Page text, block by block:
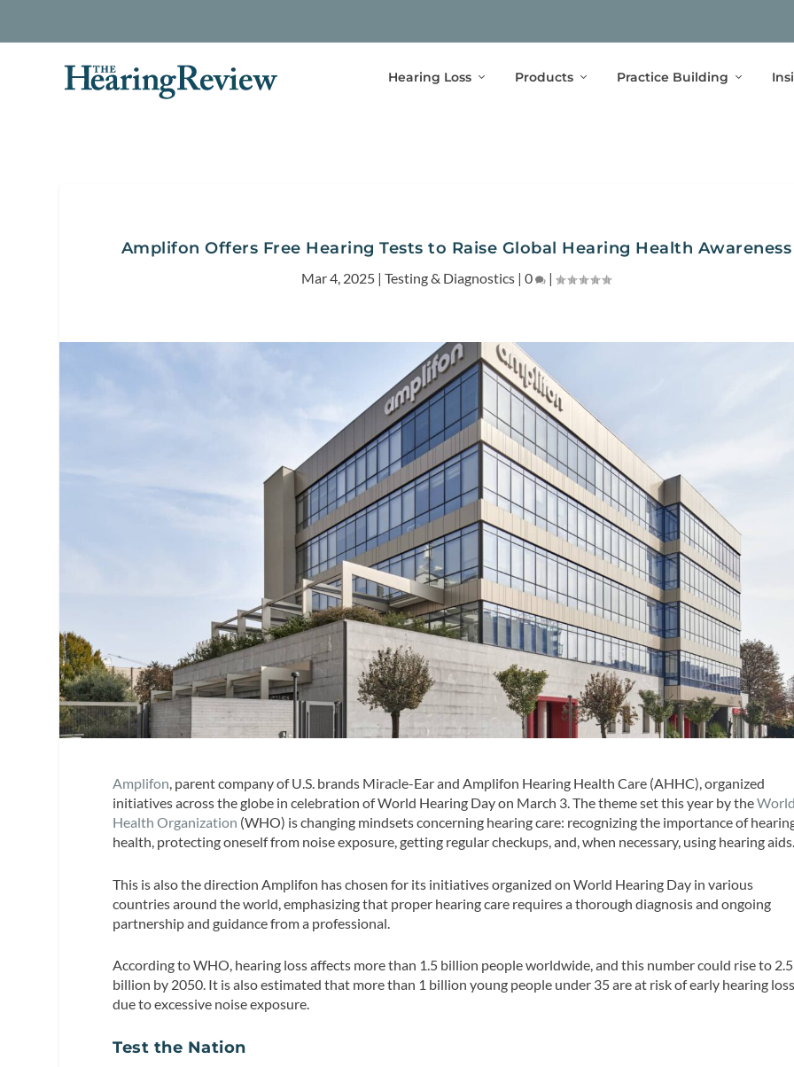
Hearing Loss Products Practice Building
Amplifon Offers Free Hearing Tests to Raise Global Hearing Health Awareness
Mar 4, 2025 |Testing & Diagnostics |0 |
Amplifon, parent company of U.S. brands Miracle-Ear and Amplifon Hearing Health Care (AHHC), organized
initiatives across the globe in celebration of World Hearing Day on March 3. The theme set this year by the
Health Organization (WHO) is changing mindsets concerning hearing care: recognizing the importance of
health, protecting oneself from noise exposure, getting regular checkups, and, when necessary, using hearing
This is also the direction Amplifon has chosen for its initiatives organized on World Hearing Day in various
countries around the world, emphasizing that proper hearing care requires a thorough diagnosis and ongoing
partnership and guidance from a professional.
According to WHO, hearing loss affects more than 1.5 billion people worldwide, and this number could rise to 2.5
billion by 2050. It is also estimated that more than 1 billion young people under 35 are at risk of early hearing
due to excessive noise exposure.
Test the Nation